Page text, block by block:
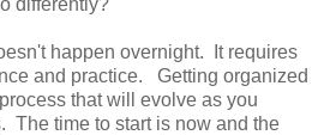
happen overnight. It requires
and practice. Getting organized
that will evolve as you
The time to start is now and the